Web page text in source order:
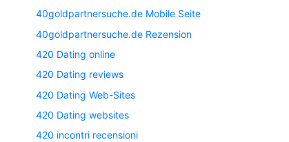
40goldpartnersuche.de Mobile Seite
40goldpartnersuche.de Rezension
420 Dating online
420 Dating reviews
420 Dating Web-Sites
420 Dating websites
420 incontri recensioni